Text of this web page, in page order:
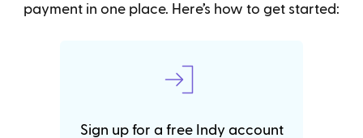
payment in one place. Here’s how to get started:
Sign up for a free Indy account